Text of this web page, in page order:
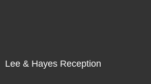
Lee & Hayes Reception